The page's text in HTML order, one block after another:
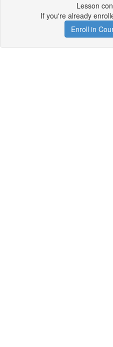
Lesson
If you're already
Enroll in